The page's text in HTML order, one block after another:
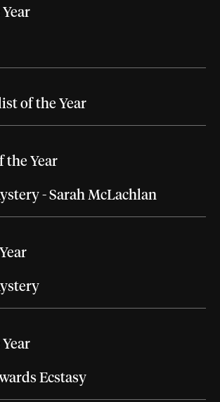
of the Year
the Year
- Sarah McLachlan
Ecstasy